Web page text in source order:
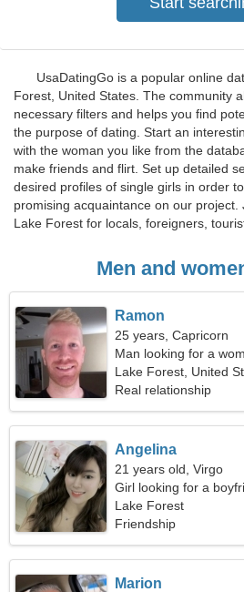
UsaDatingGo is a popular online
Forest, United States. The community
necessary filters and helps you find
the purpose of dating. Start an
with the woman you like from the
make friends and flirt. Set up detailed
desired profiles of single girls in order
promising acquaintance on our project.
Lake Forest for locals, foreigners,
Men and
Ramon
25 years, Capricorn
Man looking for a
Lake Forest, United
Real relationship
Angelina
21 years old, Virgo
Girl looking for a
Lake Forest
Friendship
Marion